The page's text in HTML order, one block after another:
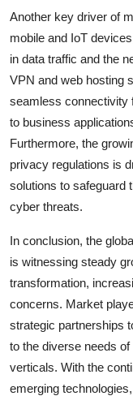
Another key driver of
mobile and IoT
in data traffic and the
VPN and web hosting
seamless connectivity
to business
Furthermore, the
privacy regulations is
solutions to safeguard
cyber threats.
In conclusion, the
is witnessing steady
transformation,
concerns. Market
strategic partnerships
to the diverse needs
verticals. With the
emerging